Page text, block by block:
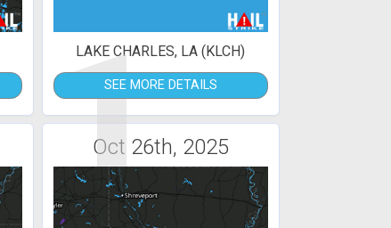
1
LAKE CHARLES, LA (KLCH)
SEE MORE DETAILS
Oct 26th, 2025